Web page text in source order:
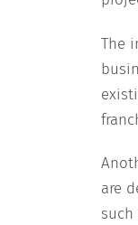
The
are